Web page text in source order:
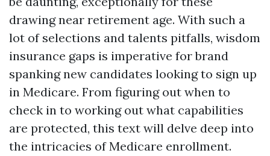
drawing near retirement age. With such a
lot of selections and talents pitfalls, wisdom
insurance gaps is imperative for brand
spanking new candidates looking to sign up
in Medicare. From figuring out when to
check in to working out what capabilities
are protected, this text will delve deep into
the intricacies of Medicare enrollment.